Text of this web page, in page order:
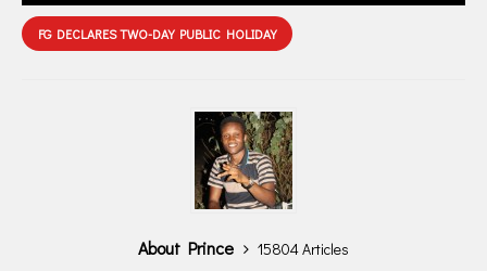
FG DECLARES TWO-DAY PUBLIC HOLIDAY
About Prince
15804 Articles